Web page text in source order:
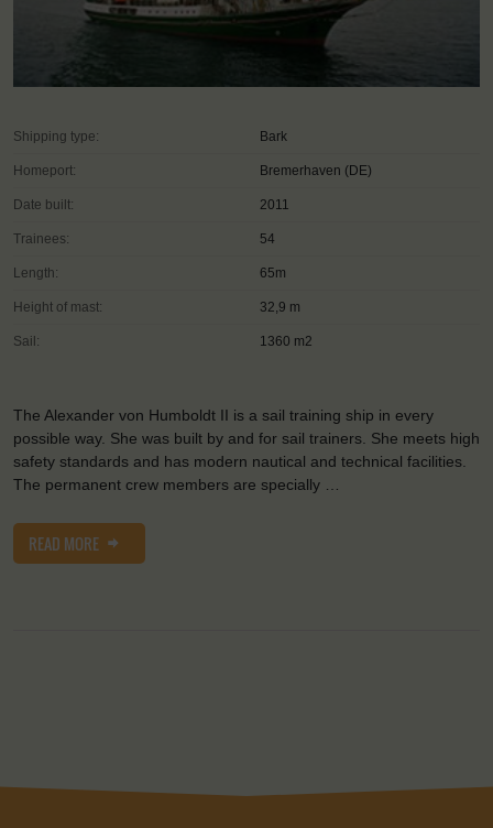
Shipping type: Bark
Homeport: Bremerhaven (DE)
Date built: 2011
Trainees: 54
Length: 65m
Height of mast: 32,9 m
Sail: 1360 m2
The Alexander von Humboldt II is a sail training ship in every
possible way. She was built by and for sail trainers. She meets high
safety standards and has modern nautical and technical facilities.
The permanent crew members are specially …
READ MORE